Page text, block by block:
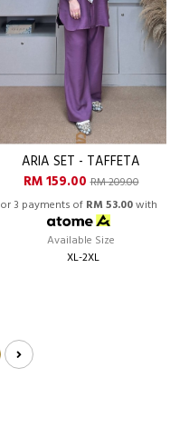
ARIA SET - TAFFETA
RM 159.00RM 209.00
or 3 payments of RM 53.00with
Available Size
XL-2XL